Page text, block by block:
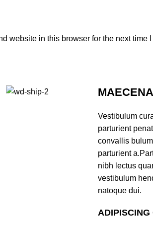
website in this browser for the next time
Vestibulum
parturient
convallis
parturient
nibh lectus
vestibulum
natoque dui.